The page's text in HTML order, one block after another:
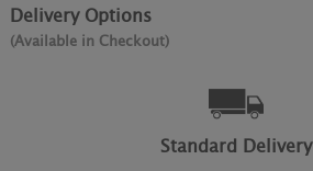
Delivery Options
(Available in Checkout)
Standard Delivery